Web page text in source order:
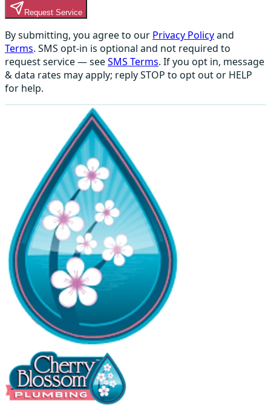
Request Service
By submitting, you agree to our Privacy Policyand
Terms. SMS opt-in is optional and not required to
request service — seeSMS Terms. If you opt in, message
& data rates may apply; reply STOP to opt out or HELP
for help.